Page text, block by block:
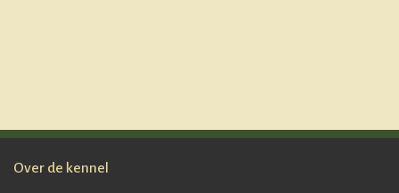
Over de kennel